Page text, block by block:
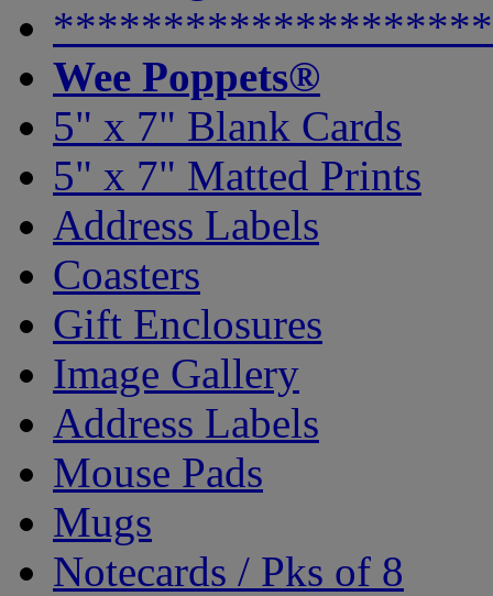
Wee Poppets®
5" x 7" Blank Cards
5" x 7" Matted Prints
Address Labels
Coasters
Gift Enclosures
Image Gallery
Address Labels
Mouse Pads
Mugs
Notecards / Pks of 8